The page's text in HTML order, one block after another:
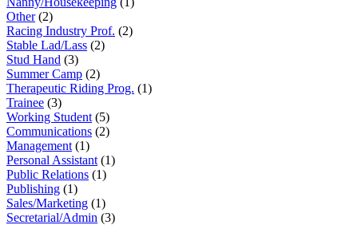
Other(2)
Racing Industry Prof. (2)
Stable Lad/Lass (2)
Stud Hand (3)
Summer Camp (2)
Therapeutic Riding Prog. (1)
Trainee (3)
Working Student (5)
Communications (2)
Management (1)
Personal Assistant (1)
Public Relations (1)
Publishing (1)
Sales/Marketing (1)
Secretarial/Admin (3)